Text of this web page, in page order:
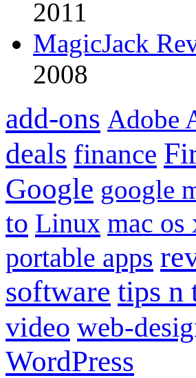
2011
MagicJack
2008
add-ons Adobe
deals finance
Google google
to Linux mac os
portable apps
software tips n
video web-
WordPress